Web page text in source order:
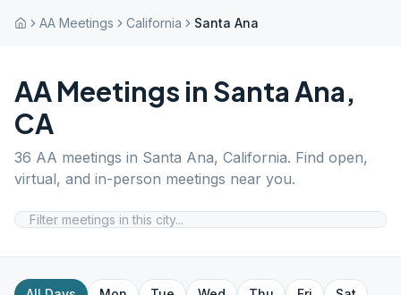
AA Meetings California Santa Ana
AA Meetings in Santa Ana,
CA
36 AA meetings in Santa Ana, California. Find open,
virtual, and in-person meetings near you.